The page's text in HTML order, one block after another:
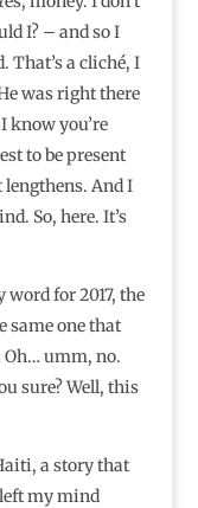
I? – and so I
That’s a cliché, I
was right there
know you’re
to be present
And I
So, here. It’s
for 2017, the
same one that
Oh… umm, no.
sure? Well, this
a story that
my mind